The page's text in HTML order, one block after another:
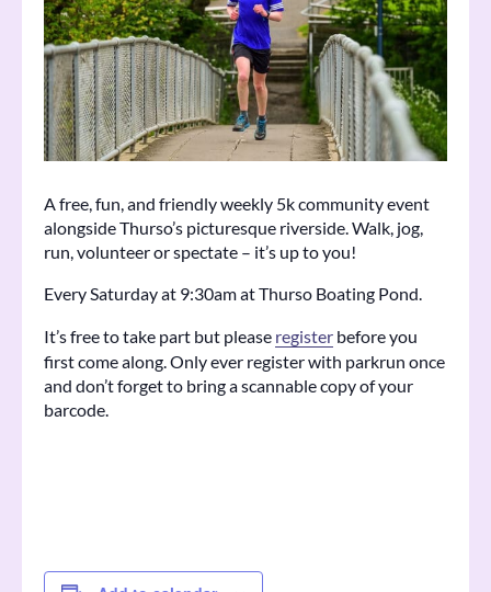
A free, fun, and friendly weekly 5k community event
alongside Thurso’s picturesque riverside. Walk, jog,
run, volunteer or spectate – it’s up to you!
Every Saturday at 9:30am at Thurso Boating Pond.
It’s free to take part but please register before you
first come along. Only ever register with parkrun once
and don’t forget to bring a scannable copy of your
barcode.